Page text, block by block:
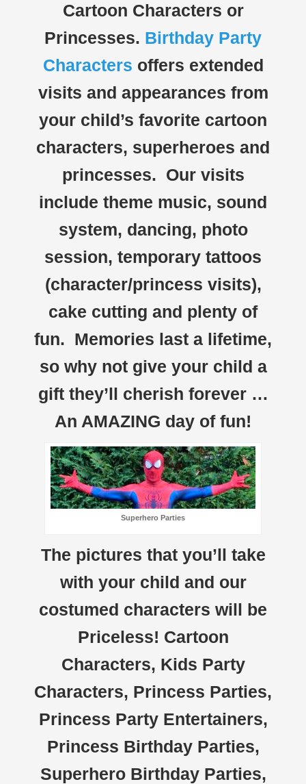
Cartoon Characters or
Princesses. Birthday Party
Characters offers extended
visits and appearances from
your child’s favorite cartoon
characters, superheroes and
princesses. Our visits
include theme music, sound
system, dancing, photo
session, temporary tattoos
(character/princess visits),
cake cutting and plenty of
fun. Memories last a lifetime,
so why not give your child a
gift they’ll cherish forever …
An AMAZING day of fun!
Superhero Parties
The pictures that you’ll take
with your child and our
costumed characters will be
Priceless! Cartoon
Characters, Kids Party
Characters, Princess Parties,
Princess Party Entertainers,
Princess Birthday Parties,
Superhero Birthday Parties,